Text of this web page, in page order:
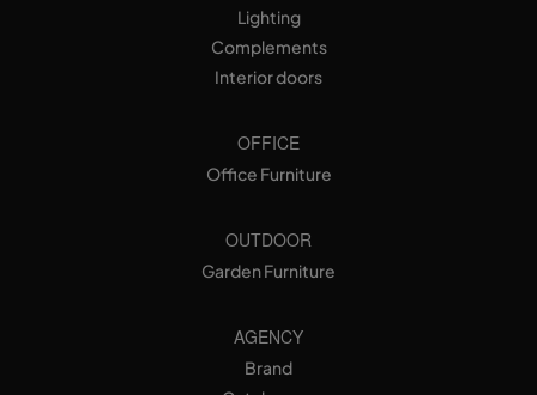
Lighting
Complements
Interior doors
OFFICE
Office Furniture
OUTDOOR
Garden Furniture
AGENCY
Brand